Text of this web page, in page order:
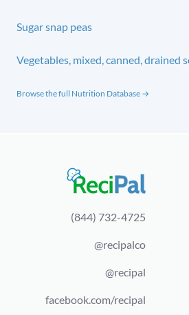
Sugar snap peas
Vegetables, mixed, canned, drained
Browse the full Nutrition Database →
(844) 732-4725
@recipalco
@recipal
facebook.com/recipal